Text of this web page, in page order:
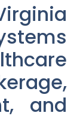
and